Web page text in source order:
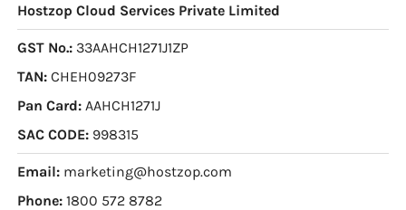
Hostzop Cloud Services Private Limited
GST No.: 33AAHCH1271J1ZP
TAN: CHEH09273F
Pan Card: AAHCH1271J
SAC CODE: 998315
Email: marketing@hostzop.com
Phone: 1800 572 8782